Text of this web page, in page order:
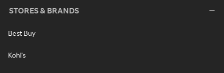
STORES & BRANDS
Best Buy
Kohl's